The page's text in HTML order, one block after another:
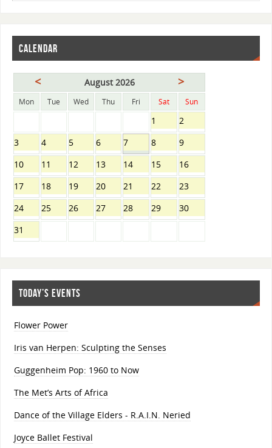
CALENDAR
< August 2026 >
Mon Tue Wed Thu Fri Sat Sun
1
2
3
4 5 6 7 8
9
10
11 12 13 14 15
16
17
18 19 20 21 22
23
24
25 26 27 28 29
30
31
TODAY’S EVENTS
Flower Power
Iris van Herpen: Sculpting the Senses
Guggenheim Pop: 1960 to Now
The Met’s Arts of Africa
Dance of the Village Elders - R.A.I.N. Neried
Joyce Ballet Festival